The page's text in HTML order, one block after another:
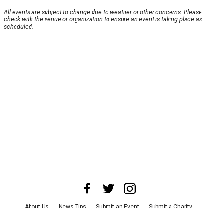
All events are subject to change due to weather or other concerns. Please
check with the venue or organization to ensure an event is taking place as
scheduled.
About Us News Tips Submit an Event Submit a Charity